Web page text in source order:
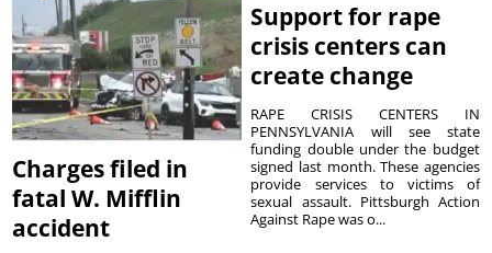
Charges filed in
fatal W. Mifflin
accident
Support for rape
crisis centers can
create change
RAPE CRISIS CENTERS IN
PENNSYLVANIA will see state
funding double under the budget
signed last month. These agencies
provide services to victims of
sexual assault. Pittsburgh Action
Against Rape was o...